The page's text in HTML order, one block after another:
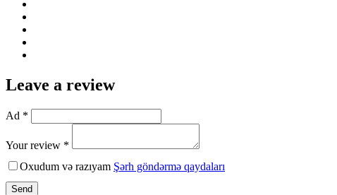
Leave a review
Ad *
Your review *
Oxudum və razıyam Şərh göndərmə qaydaları
Send